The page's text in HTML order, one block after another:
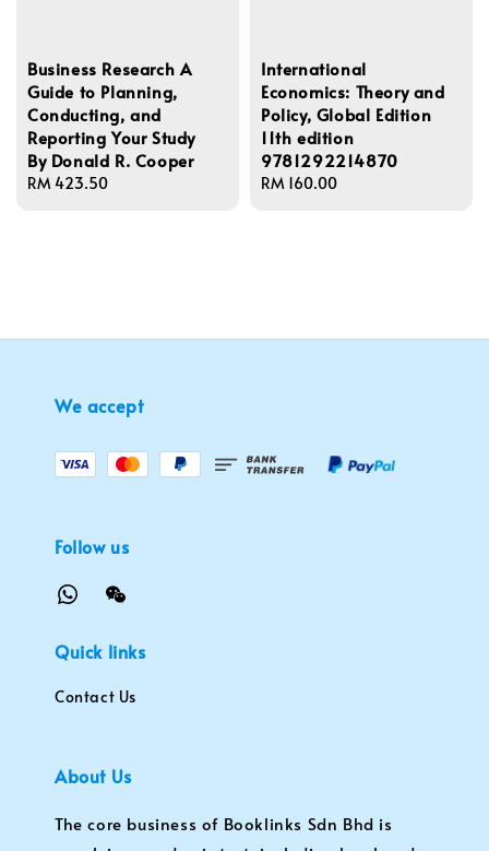
Business Research A
Guide to Planning,
Conducting, and
Reporting Your Study
By Donald R. Cooper
Regular
RM 423.50
International
Economics: Theory and
Policy, Global Edition
11th edition
9781292214870
Regular
RM 160.00
We accept
Follow us
Quick links
Contact Us
About Us
The core business of Booklinks Sdn Bhd is